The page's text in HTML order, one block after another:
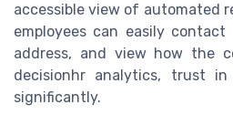
accessible view of automated
employees can easily
address, and view how the
decisionhr analytics, trust
significantly.